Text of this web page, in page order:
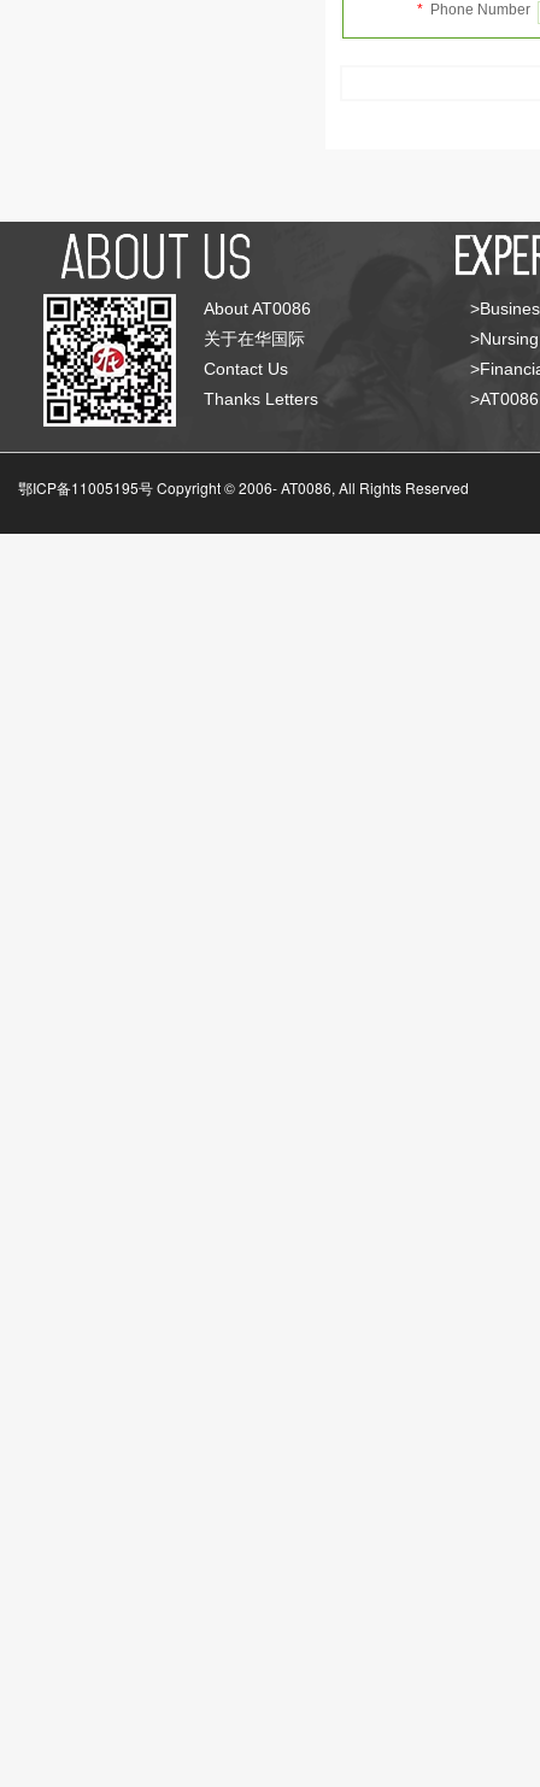
* Phone Number
About AT0086
关于在华国际
Contact Us
Thanks Letters
鄂ICP备11005195号 Copyright © 2006-AT0086, All Rights Reserved